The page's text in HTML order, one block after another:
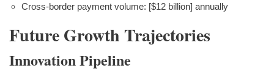
Cross-border payment volume: [$12 billion] annually
Future Growth Trajectories
Innovation Pipeline